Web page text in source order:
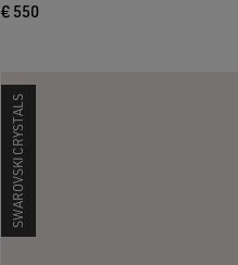
€ 550
SWAROVSKI CRYSTALS